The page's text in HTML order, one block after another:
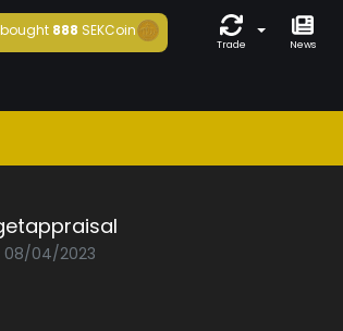
bought 888 SEKCoin
Trade News
08/04/2023